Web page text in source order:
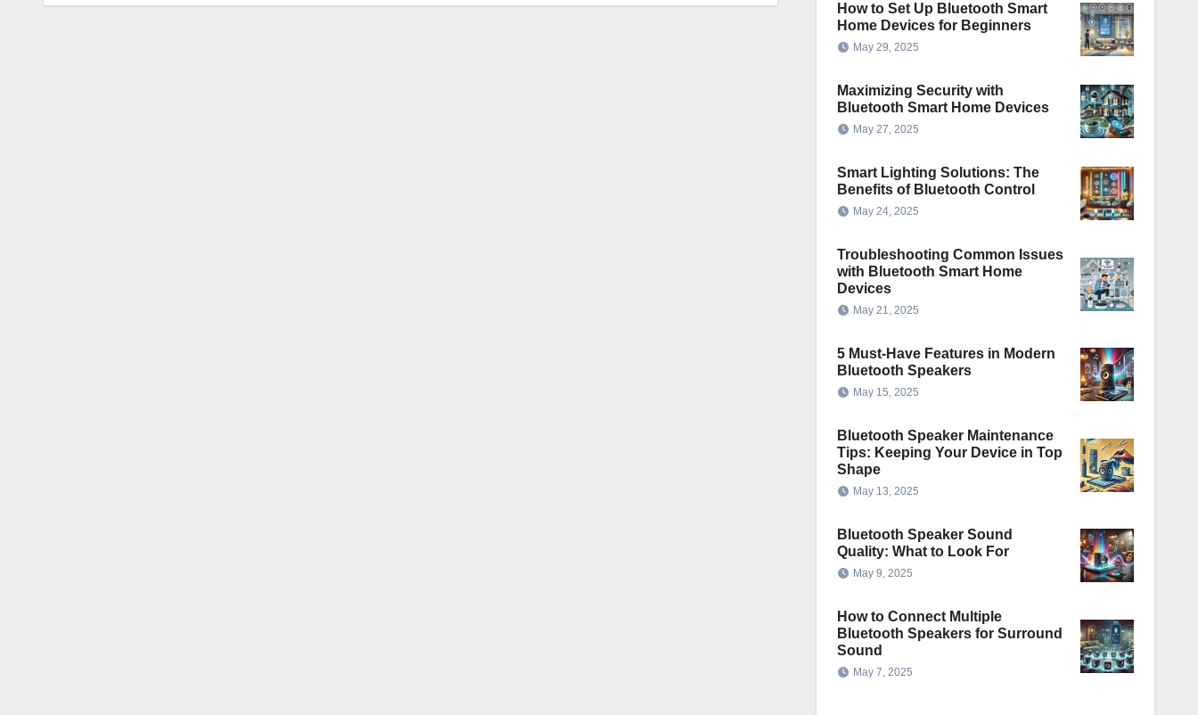
How to Set Up Bluetooth Smart
Home Devices for Beginners
May 29, 2025
Maximizing Security with
Bluetooth Smart Home Devices
May 27, 2025
Smart Lighting Solutions: The
Benefits of Bluetooth Control
May 24, 2025
Troubleshooting Common Issues
with Bluetooth Smart Home
Devices
May 21, 2025
5 Must-Have Features in Modern
Bluetooth Speakers
May 15, 2025
Bluetooth Speaker Maintenance
Tips: Keeping Your Device in Top
Shape
May 13, 2025
Bluetooth Speaker Sound
Quality: What to Look For
May 9, 2025
How to Connect Multiple
Bluetooth Speakers for Surround
Sound
May 7, 2025